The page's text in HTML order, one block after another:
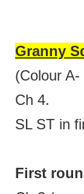
Granny
(Colour
Ch 4.
SL ST in
First